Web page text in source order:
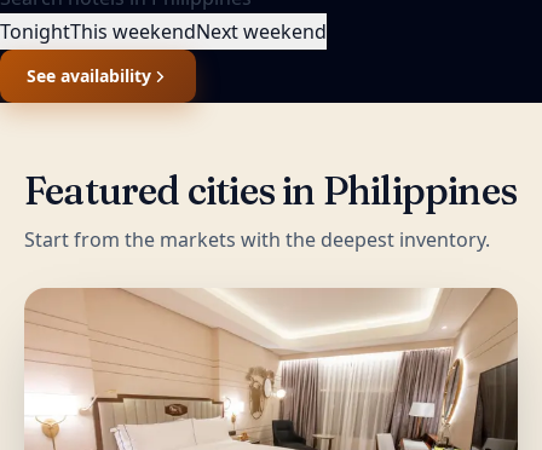
TonightThis weekendNext weekend
See availability
Featured cities in Philippines
Start from the markets with the deepest inventory.